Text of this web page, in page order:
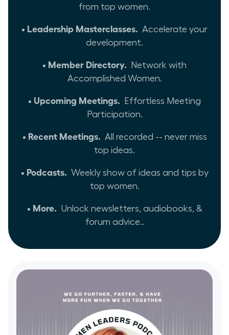
from top women.
• Leadership Masterclasses. Accelerate your
development.
• Member Directory. Network with
Accomplished Women.
• Upcoming Meetings. Effortless Meeting
Participation.
• Recent Meetings. All recorded -- never miss
top ideas.
• Podcasts. Weekly show of ideas and tips by
top women.
• More. Unlock newsletters, audiobooks, &
forum advice..